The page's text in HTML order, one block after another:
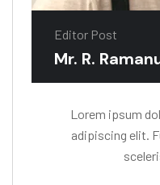
Editor Post
Mr. R.
Lorem ipsum
adipiscing elit.